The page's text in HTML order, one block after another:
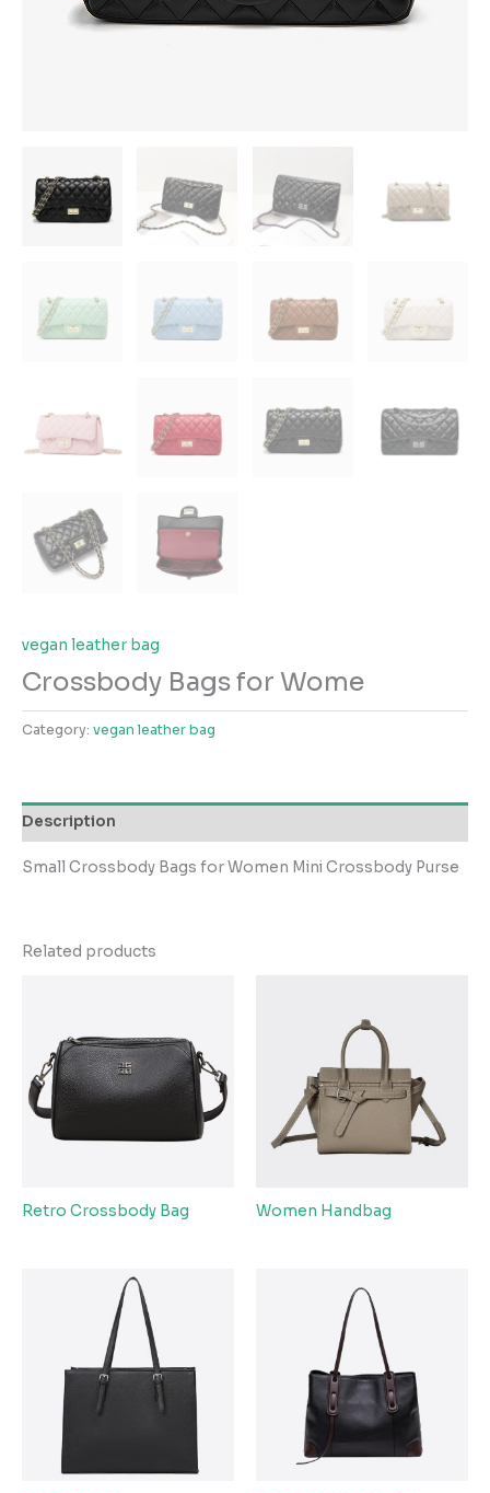
vegan leather bag
Crossbody Bags for Wome
Category: vegan leather bag
Description
Small Crossbody Bags for Women Mini Crossbody Purse
Related products
Retro Crossbody Bag Women Handbag